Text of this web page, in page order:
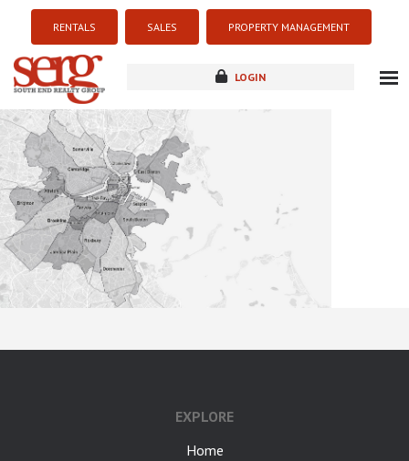
RENTALS SALES PROPERTY MANAGEMENT
LOGIN
new development
EXPLORE
Home